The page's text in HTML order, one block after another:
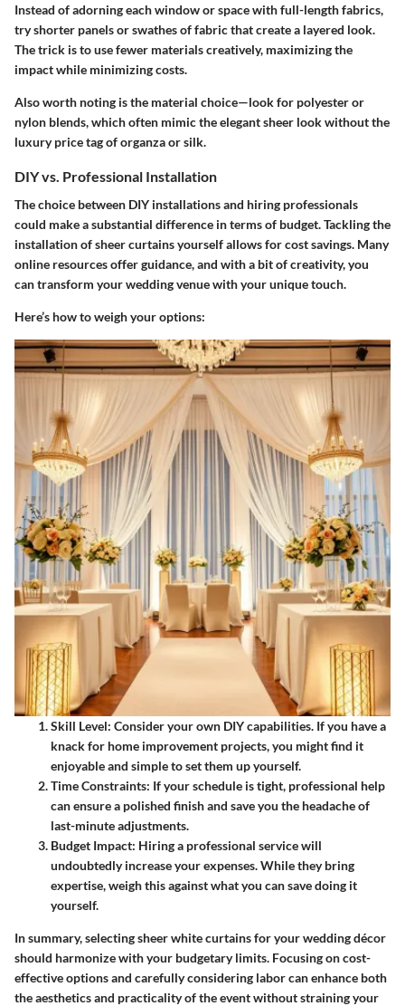
Instead of adorning each window or space with full-length fabrics,
try shorter panels or swathes of fabric that create a layered look.
The trick is to use fewer materials creatively, maximizing the
impact while minimizing costs.
Also worth noting is the material choice—look for polyester or
nylon blends, which often mimic the elegant sheer look without the
luxury price tag of organza or silk.
DIY vs. Professional Installation
The choice between DIY installations and hiring professionals
could make a substantial difference in terms of budget. Tackling the
installation of sheer curtains yourself allows for cost savings. Many
online resources offer guidance, and with a bit of creativity, you
can transform your wedding venue with your unique touch.
Here’s how to weigh your options:
Skill Level: Consider your own DIY capabilities. If you have a
knack for home improvement projects, you might find it
enjoyable and simple to set them up yourself.
Time Constraints: If your schedule is tight, professional help
can ensure a polished finish and save you the headache of
last-minute adjustments.
Budget Impact: Hiring a professional service will
undoubtedly increase your expenses. While they bring
expertise, weigh this against what you can save doing it
yourself.
In summary, selecting sheer white curtains for your wedding décor
should harmonize with your budgetary limits. Focusing on cost-
effective options and carefully considering labor can enhance both
the aesthetics and practicality of the event without straining your